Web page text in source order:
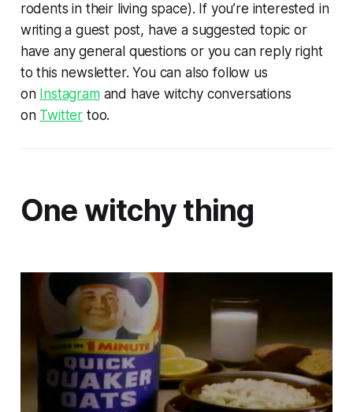
rodents in their living space). If you’re interested in
writing a guest post, have a suggested topic or
have any general questions or you can reply right
to this newsletter. You can also follow us
on Instagramand have witchy conversations
on Twitter too.
One witchy thing